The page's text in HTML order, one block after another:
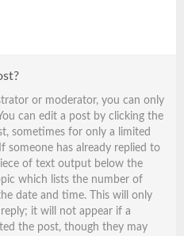
or moderator, you can only
can edit a post by clicking the
sometimes for only a limited
someone has already replied to
of text output below the
which lists the number of
date and time. This will only
it will not appear if a
the post, though they may